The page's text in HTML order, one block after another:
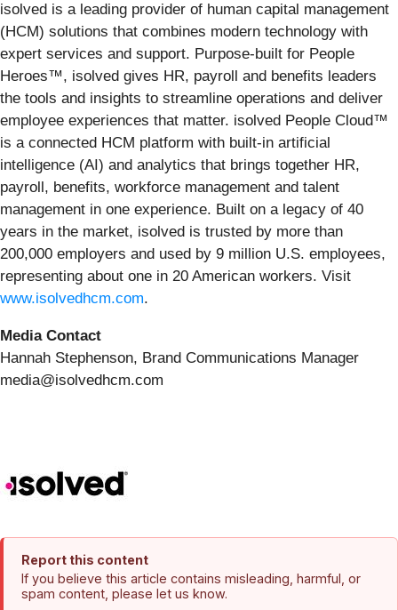
isolved is a leading provider of human capital management
(HCM) solutions that combines modern technology with
expert services and support. Purpose-built for People
Heroes™, isolved gives HR, payroll and benefits leaders
the tools and insights to streamline operations and deliver
employee experiences that matter. isolved People Cloud™
is a connected HCM platform with built-in artificial
intelligence (AI) and analytics that brings together HR,
payroll, benefits, workforce management and talent
management in one experience. Built on a legacy of 40
years in the market, isolved is trusted by more than
200,000 employers and used by 9 million U.S. employees,
representing about one in 20 American workers. Visit
www.isolvedhcm.com.
Media Contact
Hannah Stephenson, Brand Communications Manager
media@isolvedhcm.com
Report this content
If you believe this article contains misleading, harmful, or
spam content, please let us know.